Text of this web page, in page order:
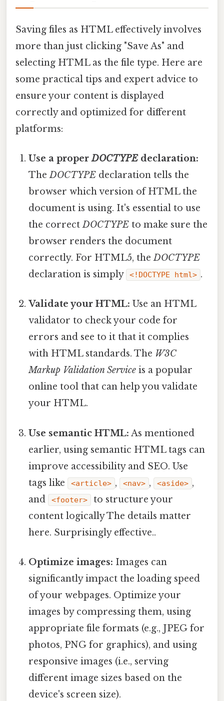
Saving files as HTML effectively involves
more than just clicking "Save As" and
selecting HTML as the file type. Here are
some practical tips and expert advice to
ensure your content is displayed
correctly and optimized for different
platforms:
Use a properDOCTYPE declaration:
TheDOCTYPE declaration tells the
browser which version of HTML the
document is using. It's essential to use
the correctDOCTYPE to make sure the
browser renders the document
correctly. For HTML5, theDOCTYPE
declaration is simply
<!DOCTYPE html> .
Validate your HTML: Use an HTML
validator to check your code for
errors and see to it that it complies
with HTML standards. The W3C
Markup Validation Service is a popular
online tool that can help you validate
your HTML.
Use semantic HTML: As mentioned
earlier, using semantic HTML tags can
improve accessibility and SEO. Use
tags like
<article> , <nav> , <aside> ,
and
<footer>
to structure your
content logically The details matter
here. Surprisingly effective..
Optimize images: Images can
significantly impact the loading speed
of your webpages. Optimize your
images by compressing them, using
appropriate file formats (e.g., JPEG for
photos, PNG for graphics), and using
responsive images (i.e., serving
different image sizes based on the
device's screen size).